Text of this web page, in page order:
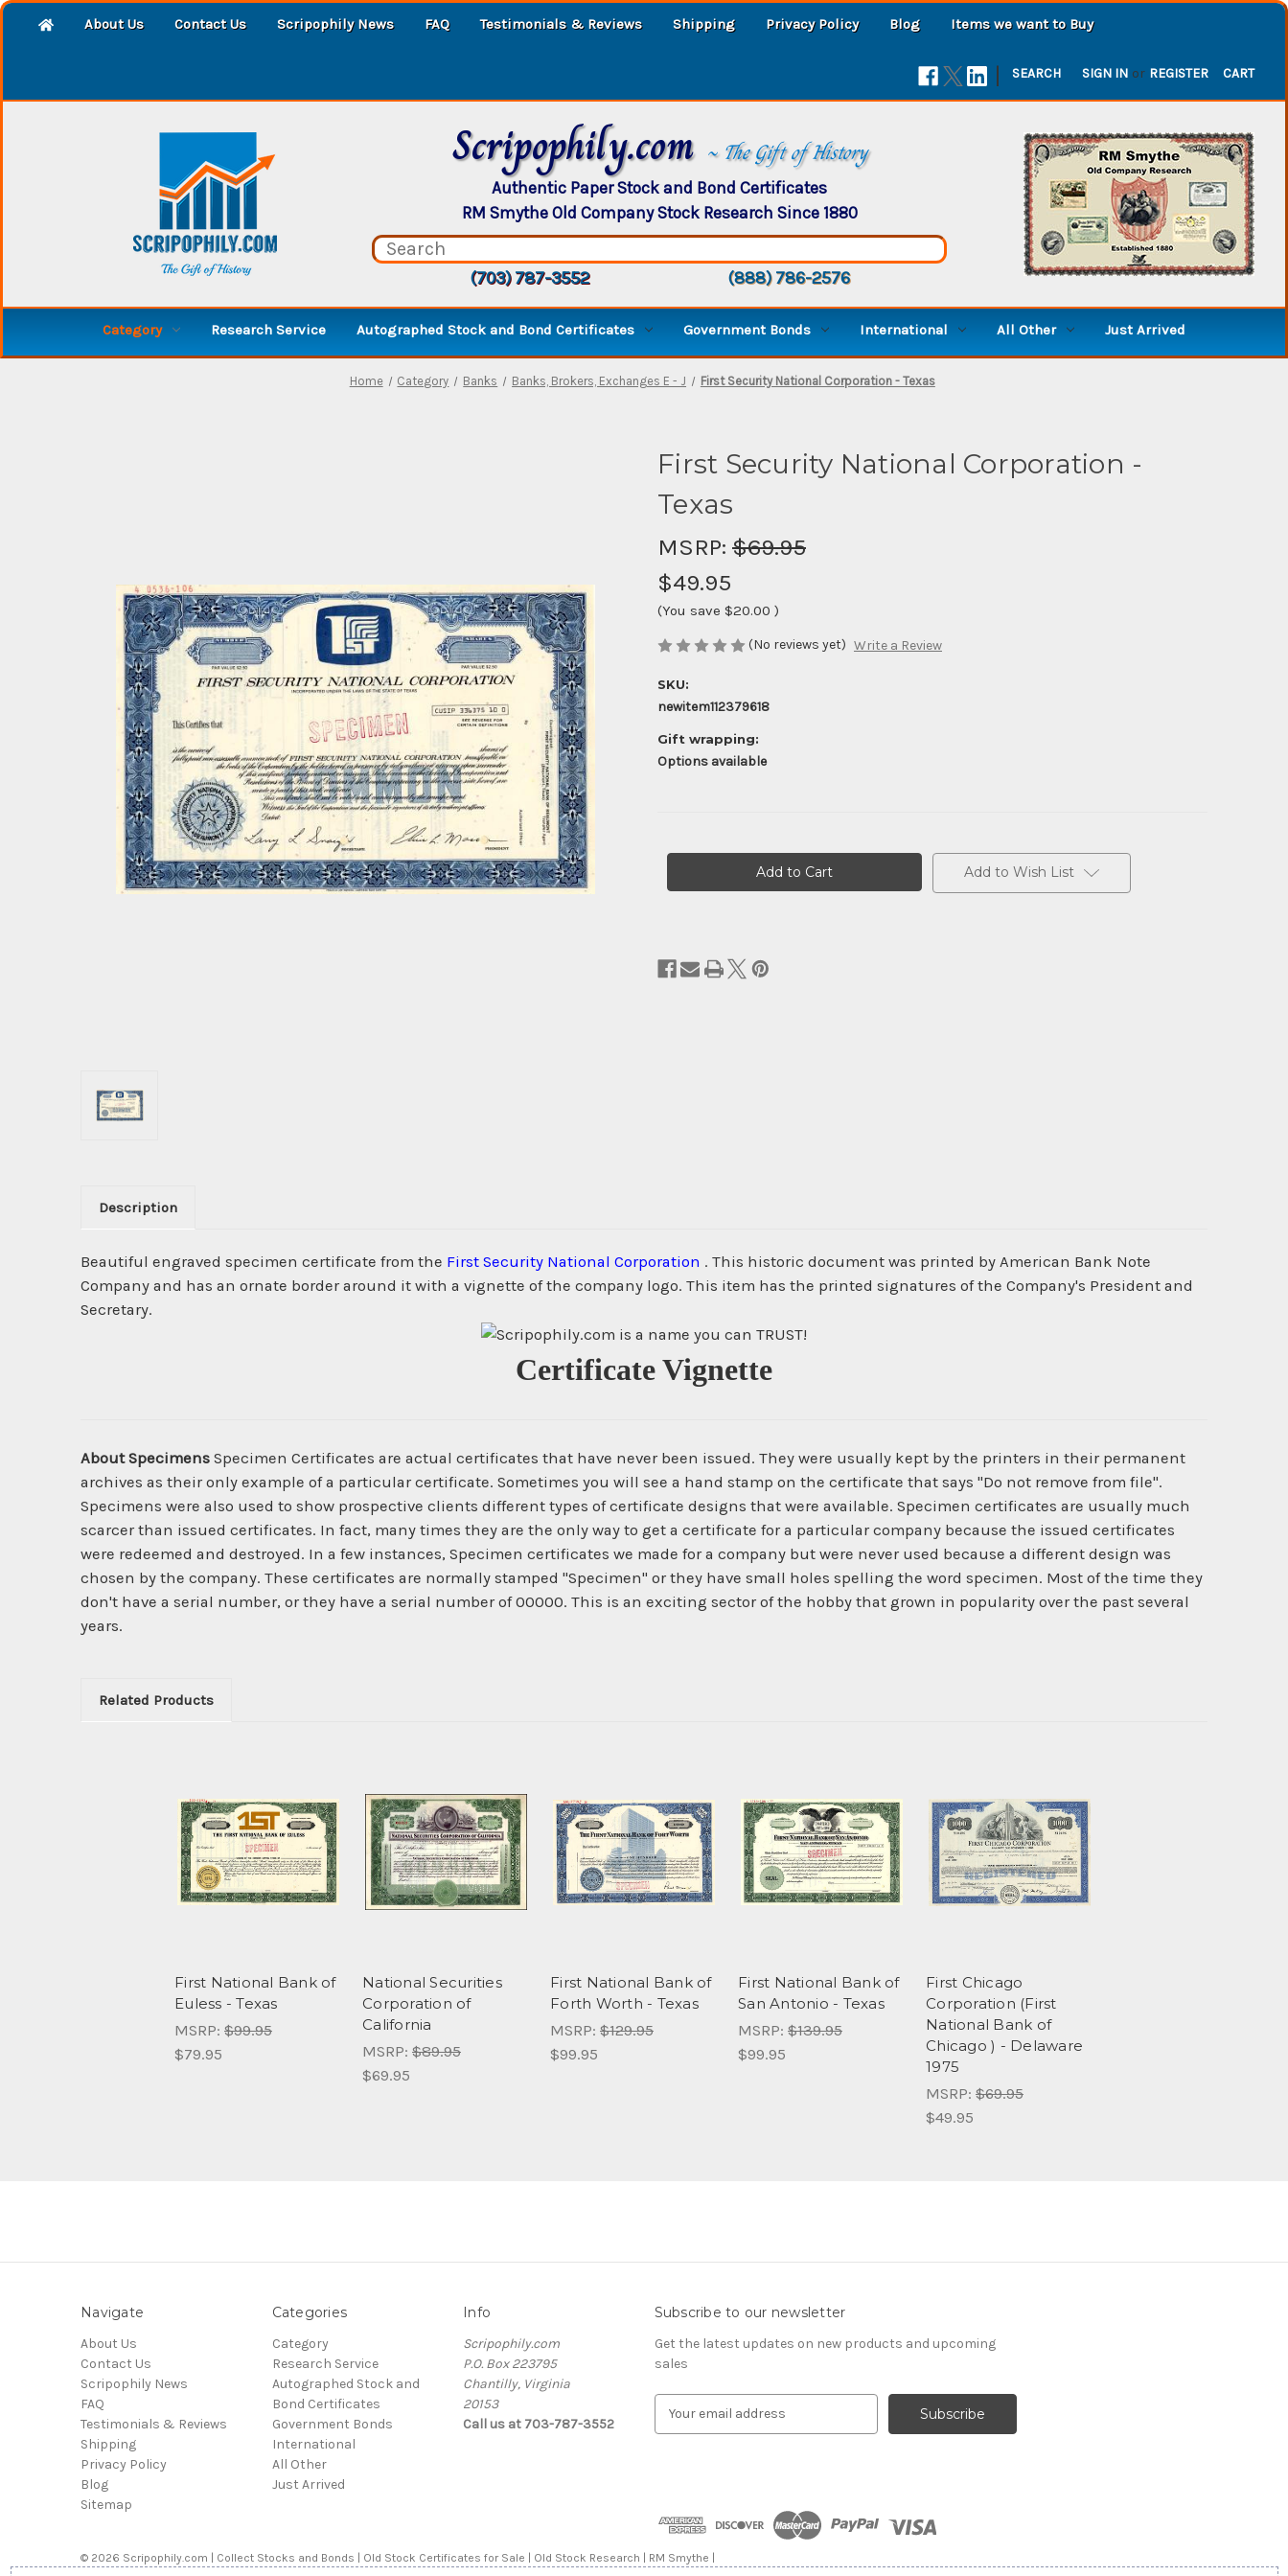
About Us Contact Us Scripophily News FAQ Testimonials & Reviews Shipping Privacy Policy Blog Items we want to Buy
| SEARCH SIGN IN or REGISTER CART
Scripophily.com ~ The Gift of History
Authentic Paper Stock and Bond Certificates
RM Smythe Old Company Stock Research Since 1880
(703) 787-3552 (888) 786-2576
Category Research Service Autographed Stock and Bond Certificates Government Bonds International All Other Just Arrived
Home Category Banks Banks, Brokers, Exchanges E - J First Security National Corporation - Texas
First Security National Corporation -
Texas
MSRP: $69.95
$49.95
(You save $20.00 )
(No reviews yet) Write a Review
SKU:
newitem112379618
Gift wrapping:
Options available
Add to Wish List
Description
Beautiful engraved specimen certificate from the First Security National Corporation . This historic document was printed by American Bank Note
Company and has an ornate border around it with a vignette of the company logo. This item has the printed signatures of the Company's President and
Secretary.
Certificate Vignette
About Specimens Specimen Certificates are actual certificates that have never been issued. They were usually kept by the printers in their permanent
archives as their only example of a particular certificate. Sometimes you will see a hand stamp on the certificate that says "Do not remove from file".
Specimens were also used to show prospective clients different types of certificate designs that were available. Specimen certificates are usually much
scarcer than issued certificates. In fact, many times they are the only way to get a certificate for a particular company because the issued certificates
were redeemed and destroyed. In a few instances, Specimen certificates we made for a company but were never used because a different design was
chosen by the company. These certificates are normally stamped "Specimen" or they have small holes spelling the word specimen. Most of the time they
don't have a serial number, or they have a serial number of 00000. This is an exciting sector of the hobby that grown in popularity over the past several
years.
Related Products
First National Bank of
Euless - Texas
MSRP: $99.95
$79.95
National Securities
Corporation of
California
MSRP: $89.95
$69.95
First National Bank of
Forth Worth - Texas
MSRP: $129.95
$99.95
First National Bank of
San Antonio - Texas
MSRP: $139.95
$99.95
First Chicago
Corporation (First
National Bank of
Chicago ) - Delaware
1975
MSRP: $69.95
$49.95
Navigate
About Us
Contact Us
Scripophily News
FAQ
Testimonials & Reviews
Shipping
Privacy Policy
Blog
Sitemap
Categories
Category
Research Service
Autographed Stock and
Bond Certificates
Government Bonds
International
All Other
Just Arrived
Info
Scripophily.com
P.O. Box 223795
Chantilly, Virginia
20153
Call us at 703-787-3552
Subscribe to our newsletter
Get the latest updates on new products and upcoming
sales
d
r
© 2026 Scripophily.com | Collect Stocks and Bonds | Old Stock Certificates for Sale | Old Stock Research | RM Smythe |